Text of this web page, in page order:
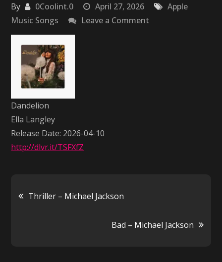
By 0Coolint.0 April 27, 2026
Apple
Music Songs
Leave a Comment
Dandelion
Ella Langley
Release Date: 2026-04-10
http://dlvr.it/TSFXfZ
Post
navigation
Thriller – Michael Jackson
Bad – Michael Jackson